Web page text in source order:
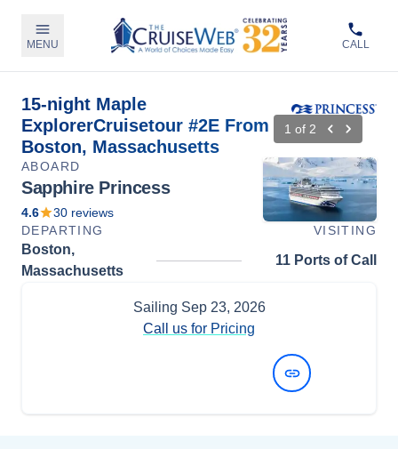
MENU CALL
15-night Maple
ExplorerCruisetour #2E From
Boston, Massachusetts
1 of 2
ABOARD
Sapphire Princess
4.6 30 reviews
DEPARTING
VISITING
Boston,
Massachusetts
11 Ports of Call
Sailing Sep 23, 2026
Call us for Pricing